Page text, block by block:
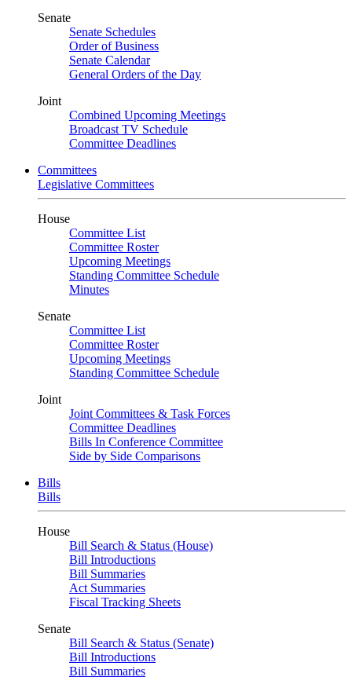
Senate
Senate Schedules
Order of Business
Senate Calendar
General Orders of the Day
Joint
Combined Upcoming Meetings
Broadcast TV Schedule
Committee Deadlines
Committees
Legislative Committees
House
Committee List
Committee Roster
Upcoming Meetings
Standing Committee Schedule
Minutes
Senate
Committee List
Committee Roster
Upcoming Meetings
Standing Committee Schedule
Joint
Joint Committees & Task Forces
Committee Deadlines
Bills In Conference Committee
Side by Side Comparisons
Bills
Bills
House
Bill Search & Status (House)
Bill Introductions
Bill Summaries
Act Summaries
Fiscal Tracking Sheets
Senate
Bill Search & Status (Senate)
Bill Introductions
Bill Summaries